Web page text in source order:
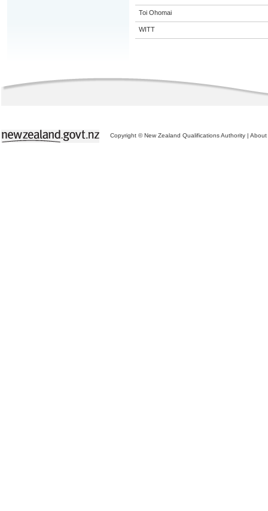
Toi Ohomai
WITT
Copyright © New Zealand Qualifications Authority | About